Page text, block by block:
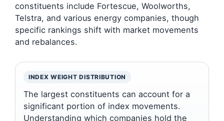
constituents include Fortescue, Woolworths,
Telstra, and various energy companies, though
specific rankings shift with market movements
and rebalances.
INDEX WEIGHT DISTRIBUTION
The largest constituents can account for a
significant portion of index movements.
Understanding which companies hold the